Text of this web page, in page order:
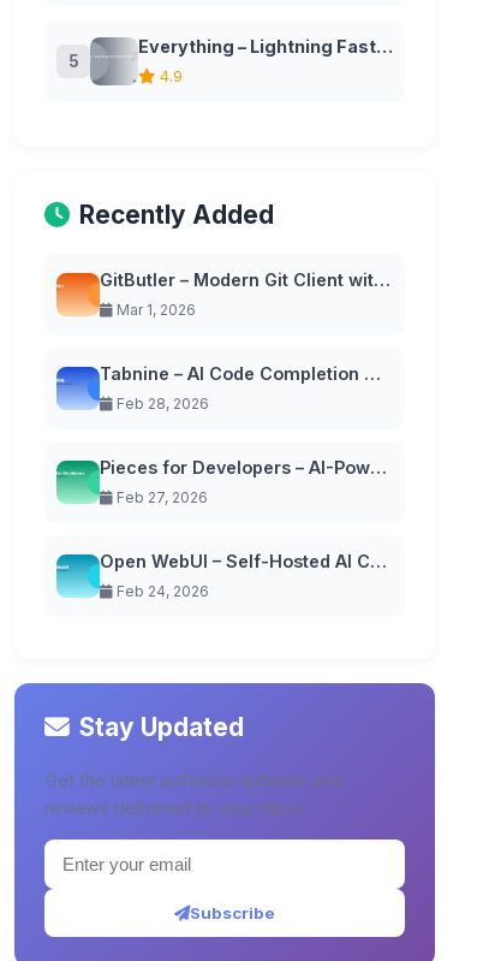
5
Everything – Lightning Fast File Search for Windows
4.9
Recently Added
GitButler – Modern Git Client with Virtual Branches
Mar 1, 2026
Tabnine – AI Code Completion with Privacy-First Approach
Feb 28, 2026
Pieces for Developers – AI-Powered Code Snippet Manager
Feb 27, 2026
Open WebUI – Self-Hosted AI Chat Interface
Feb 24, 2026
Stay Updated
Get the latest software updates and
reviews delivered to your inbox.
Subscribe